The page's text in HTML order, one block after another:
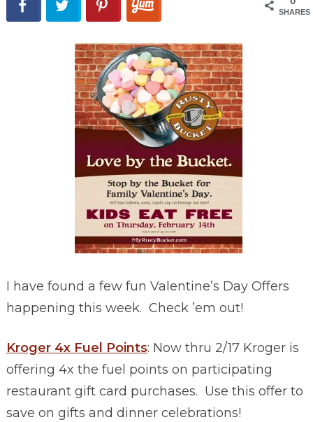
SHARES
I have found a few fun Valentine’s Day Offers
happening this week. Check ’em out!
Kroger 4x Fuel Points: Now thru 2/17 Kroger is
offering 4x the fuel points on participating
restaurant gift card purchases. Use this offer to
save on gifts and dinner celebrations!